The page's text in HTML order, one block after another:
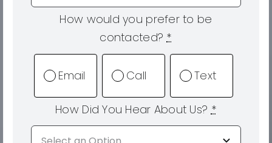
How would you prefer to be
contacted? *
Email Call Text
How Did You Hear About Us? *